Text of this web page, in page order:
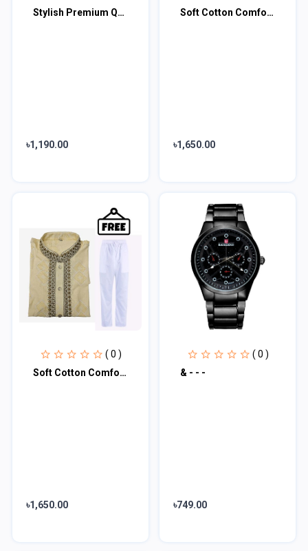
Stylish Premium Quality Panjabi
৳1,190.00
Soft Cotton Comfortable Embroidered Panjabi SKU-5210
৳1,650.00
( 0 )
Soft Cotton Comfortable Embroidered Panjabi SKU-5211
৳1,650.00
( 0 )
& - - -
৳749.00